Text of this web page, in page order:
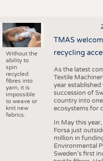
Without the
ability to
spin
recycled
fibres into
yarn, it is
impossible
to weave or
knit new
fabrics.
TMAS
recycling
As the latest
Textile
year
succession of
country into one
ecosystems for
In May this
Forsa just
million in
Environmental
Sweden’s first